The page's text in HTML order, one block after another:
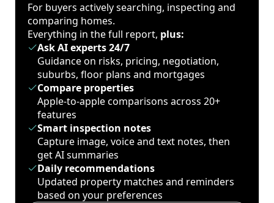
For buyers actively searching, inspecting and
comparing homes.
Everything in the full report, plus:
Ask AI experts 24/7
Guidance on risks, pricing, negotiation,
suburbs, floor plans and mortgages
Compare properties
Apple-to-apple comparisons across 20+
features
Smart inspection notes
Capture image, voice and text notes, then
get AI summaries
Daily recommendations
Updated property matches and reminders
based on your preferences